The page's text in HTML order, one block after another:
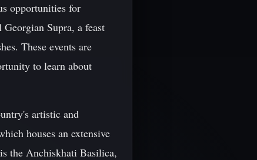
opportunities for
Supra, a feast
These events are
to learn about
artistic and
houses an extensive
the Anchiskhati Basilica,